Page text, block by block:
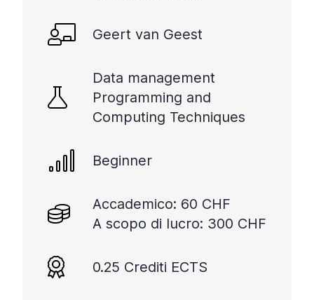
Geert van Geest
Data management
Programming and
Computing Techniques
Beginner
Accademico: 60 CHF
A scopo di lucro: 300 CHF
0.25 Crediti ECTS